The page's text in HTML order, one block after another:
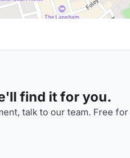
find it for you.
talk to our team. Free